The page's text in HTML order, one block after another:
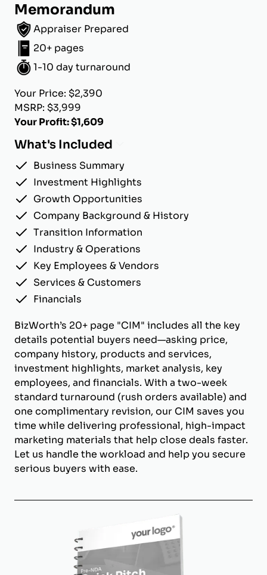
Memorandum
Appraiser Prepared
20+ pages
1-10 day turnaround
Your Price: $2,390
MSRP: $3,999
Your Profit: $1,609
What's Included
Business Summary
Investment Highlights
Growth Opportunities
Company Background & History
Transition Information
Industry & Operations
Key Employees & Vendors
Services & Customers
Financials
BizWorth’s 20+ page "CIM" includes all the key
details potential buyers need—asking price,
company history, products and services,
investment highlights, market analysis, key
employees, and financials. With a two-week
standard turnaround (rush orders available) and
one complimentary revision, our CIM saves you
time while delivering professional, high-impact
marketing materials that help close deals faster.
Let us handle the workload and help you secure
serious buyers with ease.